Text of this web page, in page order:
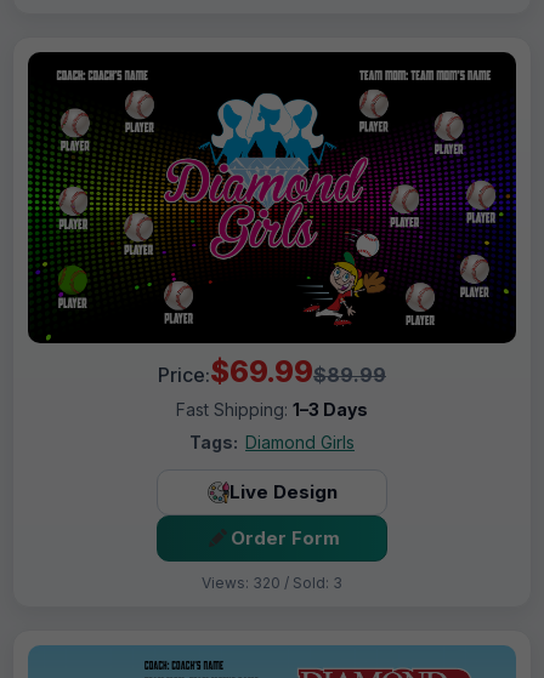
Price:$69.99$89.99
Fast Shipping: 1–3 Days
Tags: Diamond Girls
Live Design
Order Form
Views: 320 / Sold: 3